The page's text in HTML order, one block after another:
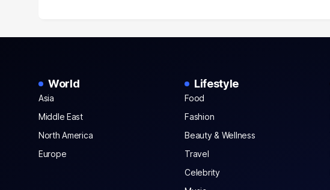
World
Asia
Middle East
North America
Europe
Lifestyle
Food
Fashion
Beauty & Wellness
Travel
Celebrity